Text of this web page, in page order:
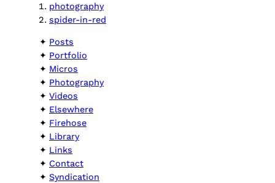
photography
spider-in-red
Posts
Portfolio
Micros
Photography
Videos
Elsewhere
Firehose
Library
Links
Contact
Syndication